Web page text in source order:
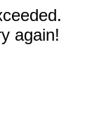
again!